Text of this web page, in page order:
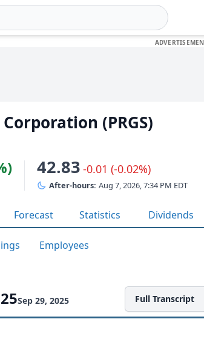
(PRGS)
42.83 -0.01 (-0.02%)
After-hours: Aug 7, 2026, 7:34 PM EDT
Forecast Statistics Dividends
Employees
Sep 29, 2025 Full Transcript